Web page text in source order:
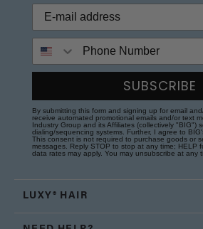
SUBSCRIBE
By submitting this form and signing up for email
receive automated promotional emails and/or text
Industry Group and its Affiliates (collectively "BIG")
dialing/sequencing systems. Further, I agree to
This consent is not required to purchase goods or
messages. Reply STOP to stop at any time; HELP
data rates may apply. You may unsubscribe at any
LUXY® HAIR